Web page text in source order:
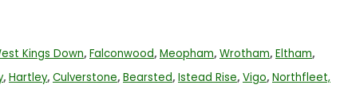
Kings Down, Falconwood, Meopham, Wrotham, Eltham,
, Hartley, Culverstone, Bearsted, Istead Rise, Vigo, Northfleet,